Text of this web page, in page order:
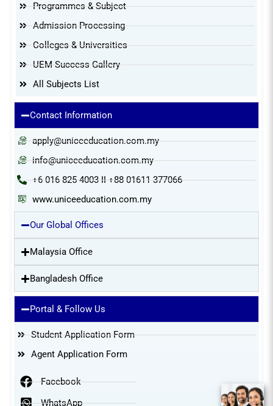
Programmes & Subject
Admission Processing
Colleges & Universities
UEM Success Gallery
All Subjects List
Contact Information
apply@uniceeducation.com.my
info@uniceeducation.com.my
+6 016 825 4003 II +88 01611 377066
www.uniceeducation.com.my
Our Global Offices
Malaysia Office
Bangladesh Office
Portal & Follow Us
Student Application Form
Agent Application Form
Facebook
WhatsApp